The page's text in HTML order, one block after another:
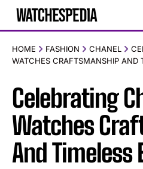
HOME FASHION CHANEL
WATCHES CRAFTSMANSHIP AND
Celebrating
Watches
And Timeless